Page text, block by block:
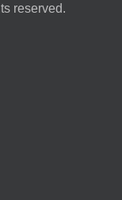
reserved.